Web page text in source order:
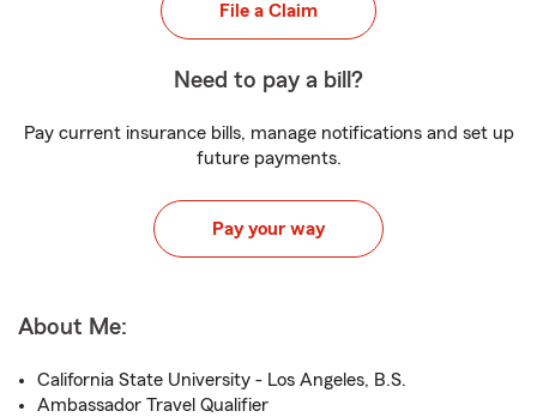
File a Claim
Need to pay a bill?
Pay current insurance bills, manage notifications and set up
future payments.
Pay your way
About Me:
California State University - Los Angeles, B.S.
Ambassador Travel Qualifier